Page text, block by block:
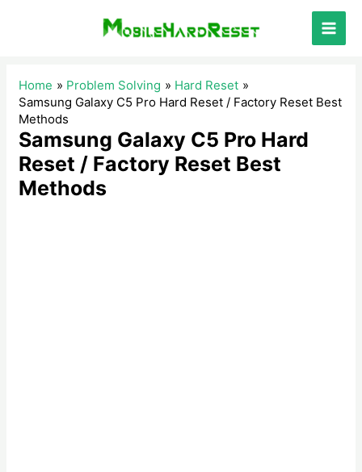
Main
Home Problem Solving
Hard Reset
Samsung Galaxy C5 Pro Hard Reset / Factory Reset Best
Methods
Samsung Galaxy C5 Pro Hard
Reset / Factory Reset Best
Methods